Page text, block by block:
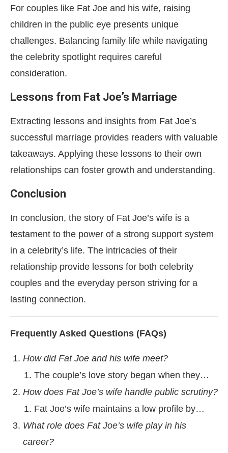
For couples like Fat Joe and his wife, raising
children in the public eye presents unique
challenges. Balancing family life while navigating
the celebrity spotlight requires careful
consideration.
Lessons from Fat Joe’s Marriage
Extracting lessons and insights from Fat Joe’s
successful marriage provides readers with valuable
takeaways. Applying these lessons to their own
relationships can foster growth and understanding.
Conclusion
In conclusion, the story of Fat Joe’s wife is a
testament to the power of a strong support system
in a celebrity’s life. The intricacies of their
relationship provide lessons for both celebrity
couples and the everyday person striving for a
lasting connection.
Frequently Asked Questions (FAQs)
How did Fat Joe and his wife meet?
The couple’s love story began when they…
How does Fat Joe’s wife handle public scrutiny?
Fat Joe’s wife maintains a low profile by…
What role does Fat Joe’s wife play in his
career?